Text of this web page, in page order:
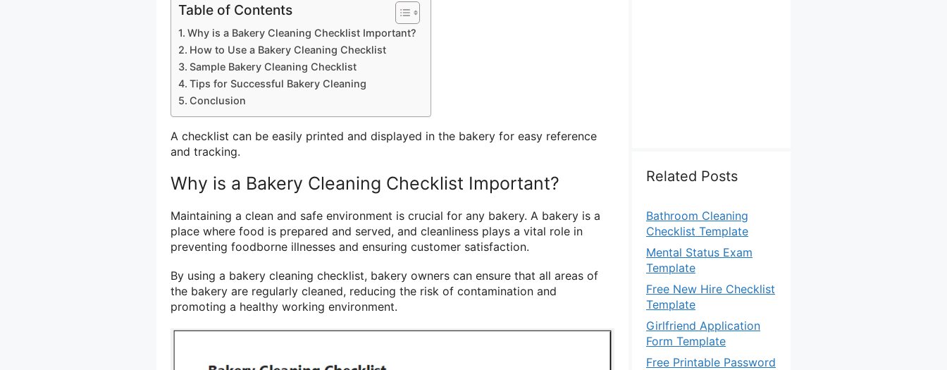
Table of Contents
Why is a Bakery Cleaning Checklist Important?
How to Use a Bakery Cleaning Checklist
Sample Bakery Cleaning Checklist
Tips for Successful Bakery Cleaning
Conclusion
A checklist can be easily printed and displayed in the bakery for easy reference
and tracking.
Why is a Bakery Cleaning Checklist Important?
Maintaining a clean and safe environment is crucial for any bakery. A bakery is a
place where food is prepared and served, and cleanliness plays a vital role in
preventing foodborne illnesses and ensuring customer satisfaction.
By using a bakery cleaning checklist, bakery owners can ensure that all areas of
the bakery are regularly cleaned, reducing the risk of contamination and
promoting a healthy working environment.
Related Posts
Bathroom Cleaning
Checklist Template
Mental Status Exam
Template
Free New Hire Checklist
Template
Girlfriend Application
Form Template
Free Printable Password